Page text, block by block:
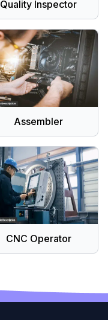
Quality Inspector
Assembler
CNC Operator